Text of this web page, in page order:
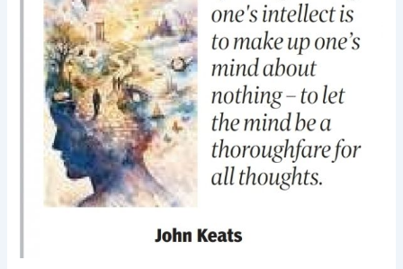
John
Keats-
Sacred
Space-
Motivational
quotes